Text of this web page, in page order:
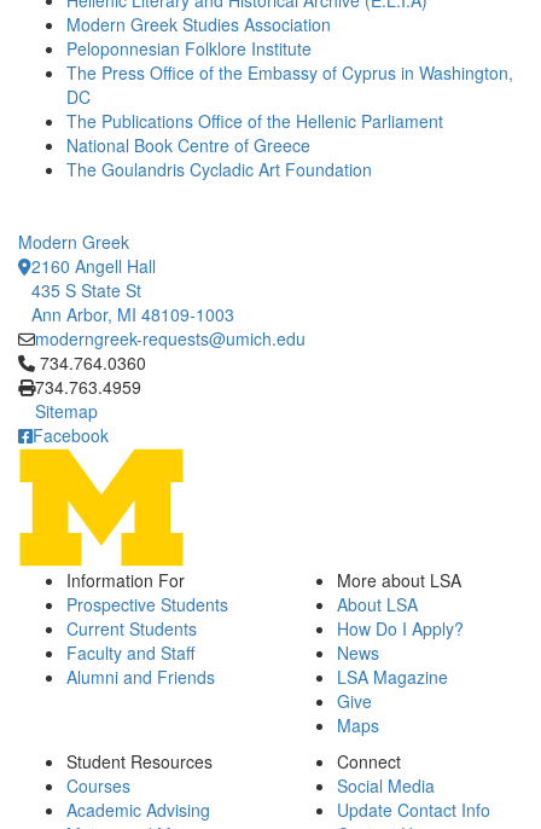
Modern Greek Studies Association
Peloponnesian Folklore Institute
The Press Office of the Embassy of Cyprus in Washington,
DC
The Publications Office of the Hellenic Parliament
National Book Centre of Greece
The Goulandris Cycladic Art Foundation
Modern Greek
2160 Angell Hall
435 S State St
Ann Arbor, MI 48109-1003
moderngreek-requests@umich.edu
Click to call 734.764.0360
734.764.0360
734.763.4959
Sitemap
Facebook
Information For
Prospective Students
Current Students
Faculty and Staff
Alumni and Friends
More about LSA
About LSA
How Do I Apply?
News
LSA Magazine
Give
Maps
Student Resources
Courses
Academic Advising
Connect
Social Media
Update Contact Info